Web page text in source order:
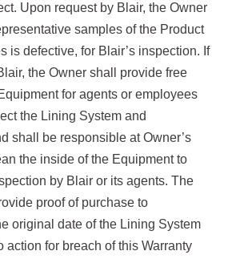
Upon request by Blair, the Owner
samples of the Product
is defective, for Blair’s inspection. If
the Owner shall provide free
for agents or employees
the Lining System and
shall be responsible at Owner’s
the inside of the Equipment to
by Blair or its agents. The
proof of purchase to
original date of the Lining System
action for breach of this Warranty